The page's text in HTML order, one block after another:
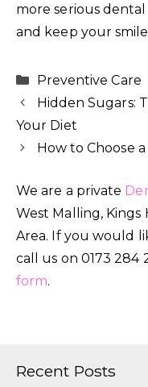
more serious
and keep your
Categories
Preventive Care
Hidden Sugars:
Your Diet
How to Choose
We are a private
West Malling,
Area. If you would
call us on 0173 284
form.
Recent Posts